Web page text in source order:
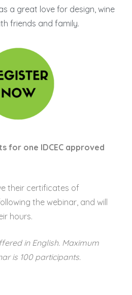
a great love for design, wine
friends and family.
for one IDCEC approved
their certificates of
the webinar, and will
hours.
in English. Maximum
is 100 participants.